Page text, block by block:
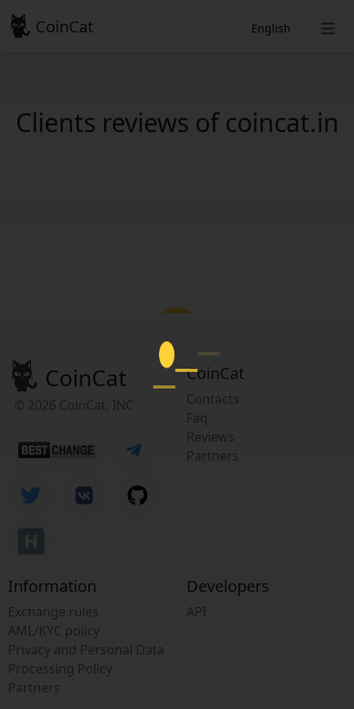
CoinCat English
Clients reviews of coincat.in
CoinCat
© 2026 CoinCat, INC
CoinCat
Contacts
Faq
Reviews
Partners
Information
Exchange rules
AML/KYC policy
Privacy and Personal Data
Processing Policy
Partners
Developers
API